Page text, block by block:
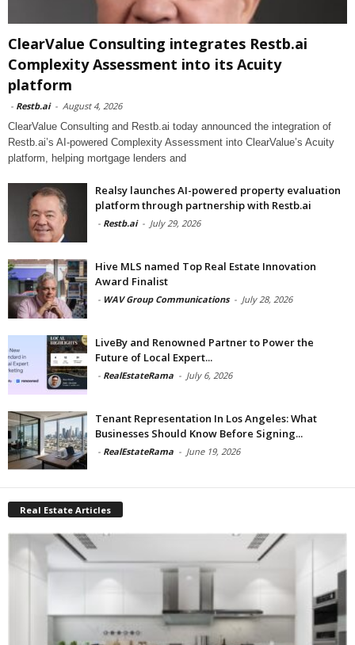
ClearValue Consulting integrates Restb.ai
Complexity Assessment into its Acuity
platform
- Restb.ai - August 4, 2026
ClearValue Consulting and Restb.ai today announced the integration of
Restb.ai’s AI-powered Complexity Assessment into ClearValue’s Acuity
platform, helping mortgage lenders and
Realsy launches AI-powered property evaluation
platform through partnership with Restb.ai
- Restb.ai - July 29, 2026
Hive MLS named Top Real Estate Innovation
Award Finalist
- WAV Group Communications - July 28, 2026
LiveBy and Renowned Partner to Power the
Future of Local Expert...
- RealEstateRama - July 6, 2026
Tenant Representation In Los Angeles: What
Businesses Should Know Before Signing...
- RealEstateRama - June 19, 2026
Real Estate Articles